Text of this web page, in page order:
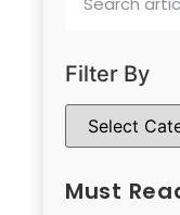
Filter By
Must